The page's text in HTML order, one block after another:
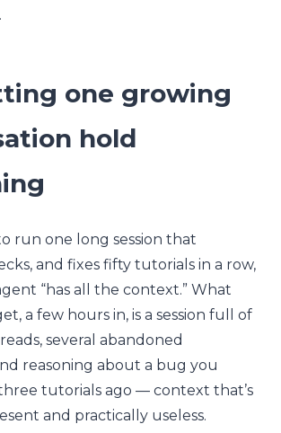
.
one growing
hold
run one long session that
and fixes fifty tutorials in a row,
“has all the context.” What
a few hours in, is a session full of
several abandoned
reasoning about a bug you
tutorials ago — context that’s
and practically useless.